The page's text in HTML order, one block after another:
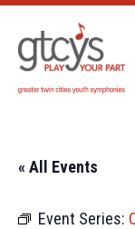
« All Events
Event Series: